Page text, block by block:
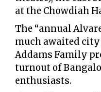
at the Chowdiah
The “annual
much awaited city
Addams Family
turnout of
enthusiasts.